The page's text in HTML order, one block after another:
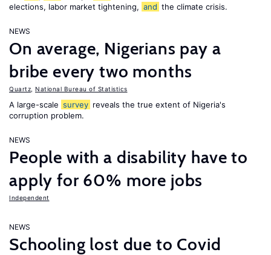
elections, labor market tightening, and the climate crisis.
NEWS
On average, Nigerians pay a
bribe every two months
Quartz National Bureau of Statistics
A large-scale survey reveals the true extent of Nigeria's
corruption problem.
NEWS
People with a disability have to
apply for 60% more jobs
Independent
NEWS
Schooling lost due to Covid